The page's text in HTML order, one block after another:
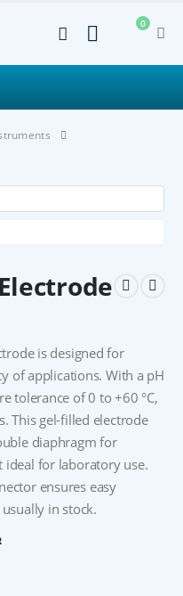
0
is designed for
of applications. With a pH
tolerance of 0 to +60 °C,
This gel-filled electrode
diaphragm for
ideal for laboratory use.
ensures easy
in stock.